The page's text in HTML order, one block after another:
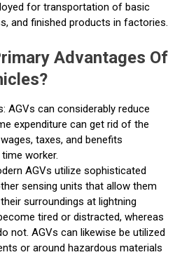
for transportation of basic
and finished products in factories.
Advantages Of
AGVs can considerably reduce
expenditure can get rid of the
taxes, and benefits
worker.
AGVs utilize sophisticated
sensing units that allow them
surroundings at lightning
tired or distracted, whereas
not. AGVs can likewise be utilized
or around hazardous materials